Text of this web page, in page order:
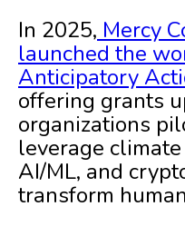
In 2025, Mercy
launched the
Anticipatory
offering grants
organizations
leverage
AI/ML, and
transform